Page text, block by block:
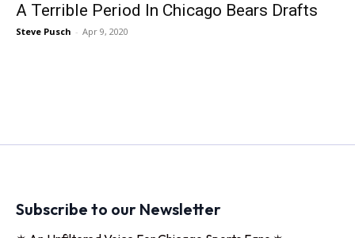
A Terrible Period In Chicago Bears Drafts
Steve Pusch - Apr 9, 2020
Subscribe to our Newsletter